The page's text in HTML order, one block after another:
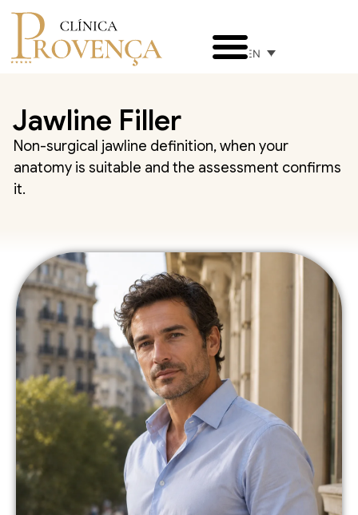
EN
Jawline Filler
Non-surgical jawline definition, when your
anatomy is suitable and the assessment confirms
it.